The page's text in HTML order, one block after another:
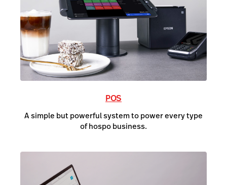
POS
A simple but powerful system to power every type
of hospo business.